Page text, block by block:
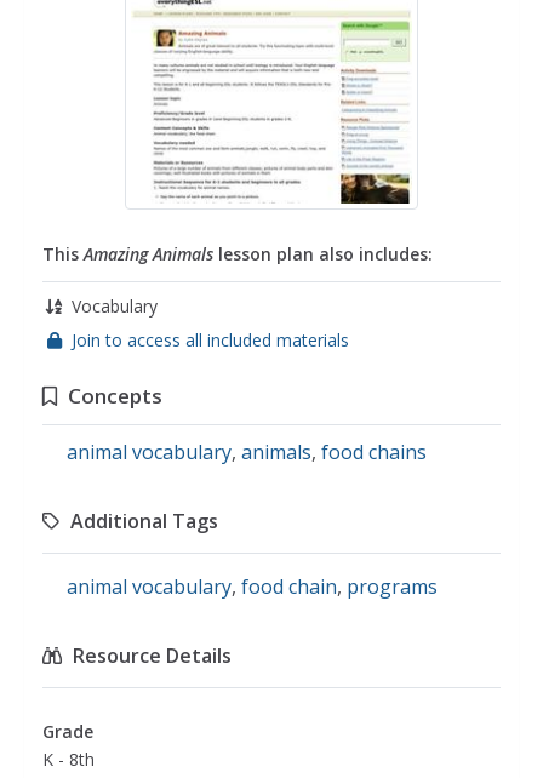
ThisAmazing Animals lesson plan also includes:
Vocabulary
Join to access all included materials
Concepts
animal vocabulary, animals, food chains
Additional Tags
animal vocabulary, food chain, programs
Resource Details
Grade
K - 8th